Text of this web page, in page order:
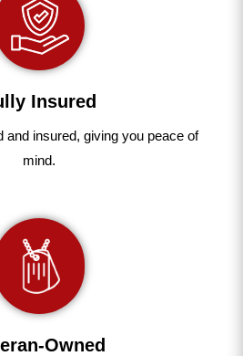
Insured
and insured, giving you peace of
mind.
Owned